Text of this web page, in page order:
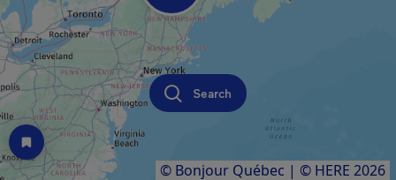
© Bonjour Québec | © HERE 2026
Search